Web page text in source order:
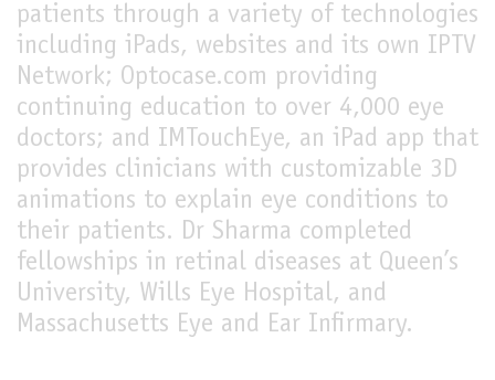
patients through a variety of technologies
including iPads, websites and its own IPTV
Network; Optocase.com providing
continuing education to over 4,000 eye
doctors; and IMTouchEye, an iPad app that
provides clinicians with customizable 3D
animations to explain eye conditions to
their patients. Dr Sharma completed
fellowships in retinal diseases at Queen’s
University, Wills Eye Hospital, and
Massachusetts Eye and Ear Infirmary.